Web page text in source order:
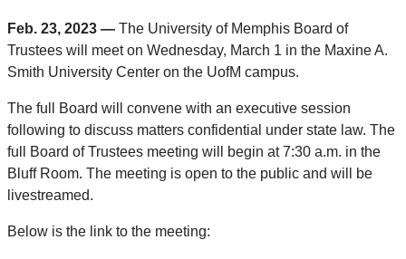
Feb. 23, 2023 — The University of Memphis Board of
Trustees will meet on Wednesday, March 1 in the Maxine A.
Smith University Center on the UofM campus.
The full Board will convene with an executive session
following to discuss matters confidential under state law. The
full Board of Trustees meeting will begin at 7:30 a.m. in the
Bluff Room. The meeting is open to the public and will be
livestreamed.
Below is the link to the meeting: